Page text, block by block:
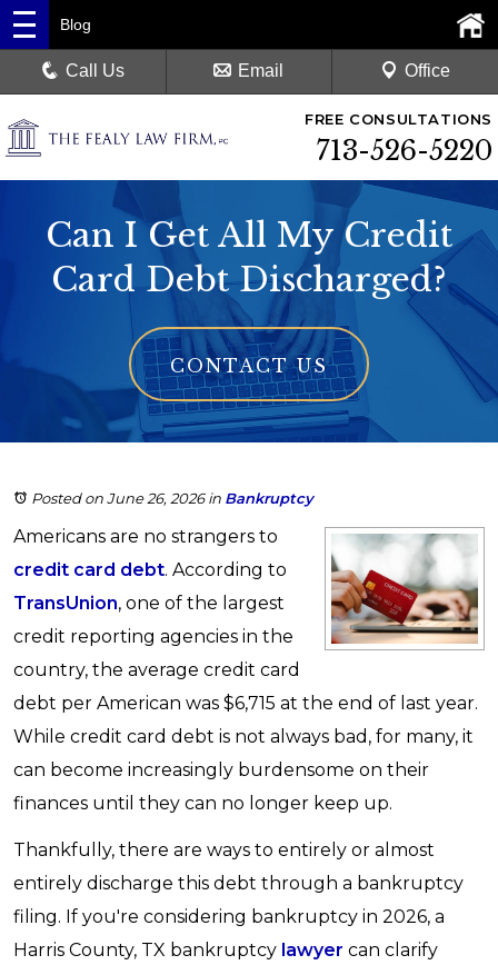
FREE CONSULTATIONS
713-526-5220
Blog
Call Us Email Office
Can I Get All My Credit
Card Debt Discharged?
CONTACT US
Posted on June 26, 2026in Bankruptcy
Americans are no strangers to
credit card debt. According to
TransUnion, one of the largest
credit reporting agencies in the
country, the average credit card
debt per American was $6,715 at the end of last year.
While credit card debt is not always bad, for many, it
can become increasingly burdensome on their
finances until they can no longer keep up.
Thankfully, there are ways to entirely or almost
entirely discharge this debt through a bankruptcy
filing. If you're considering bankruptcy in 2026, a
Harris County, TX bankruptcy lawyer can clarify